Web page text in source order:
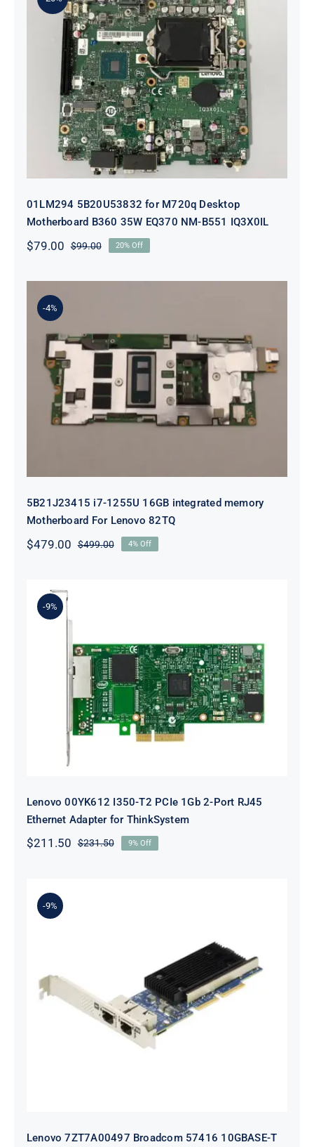
01LM294 5B20U53832 for M720q
Desktop Motherboard B360 35W
EQ370 NM-B551 IQ3X0IL
01LM294 5B20U53832 for M720q Desktop
Motherboard B360 35W EQ370 NM-B551 IQ3X0IL
$99.00Original
was:
$79.00
Current
is:
20% Off
-4%
5B21J23415 i7-1255U 16GB
integrated memory Motherboard
For Lenovo 82TQ
5B21J23415 i7-1255U 16GB integrated memory
Motherboard For Lenovo 82TQ
$499.00Original
$479.00
Current
4% Off
-9%
Lenovo 00YK612 I350-T2 PCIe 1Gb
2-Port RJ45 Ethernet Adapter for
ThinkSystem
Lenovo 00YK612 I350-T2 PCIe 1Gb 2-Port RJ45
Ethernet Adapter for ThinkSystem
$231.50Original
$211.50
Current
9% Off
-9%
Lenovo 7ZT7A00497 Broadcom 57416
10GBASE-T 2-Port ML2 Ethernet
Adapter for ThinkSystem
Lenovo 7ZT7A00497 Broadcom 57416 10GBASE-T